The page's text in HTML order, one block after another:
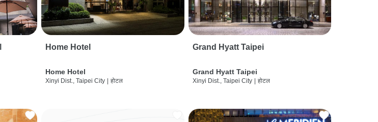
Home Hotel
Home Hotel
Xinyi Dist., Taipei City होटल
Grand Hyatt Taipei
Grand Hyatt Taipei
Xinyi Dist., Taipei City होटल